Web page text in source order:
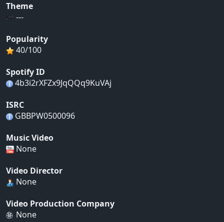
Theme
---
Popularity
40/100
Spotify ID
4b3i2rXFZx9JqQQq9KuVAj
ISRC
GBBPW0500096
Music Video
None
Video Director
None
Video Production Company
None